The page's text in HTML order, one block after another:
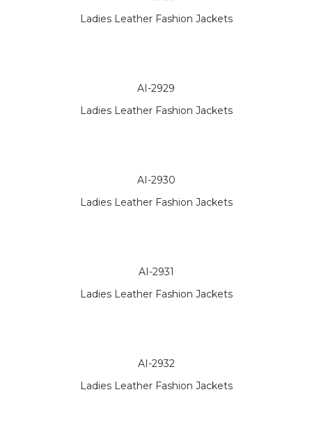
Ladies Leather Fashion Jackets
AI-2929
Ladies Leather Fashion Jackets
AI-2930
Ladies Leather Fashion Jackets
AI-2931
Ladies Leather Fashion Jackets
AI-2932
Ladies Leather Fashion Jackets